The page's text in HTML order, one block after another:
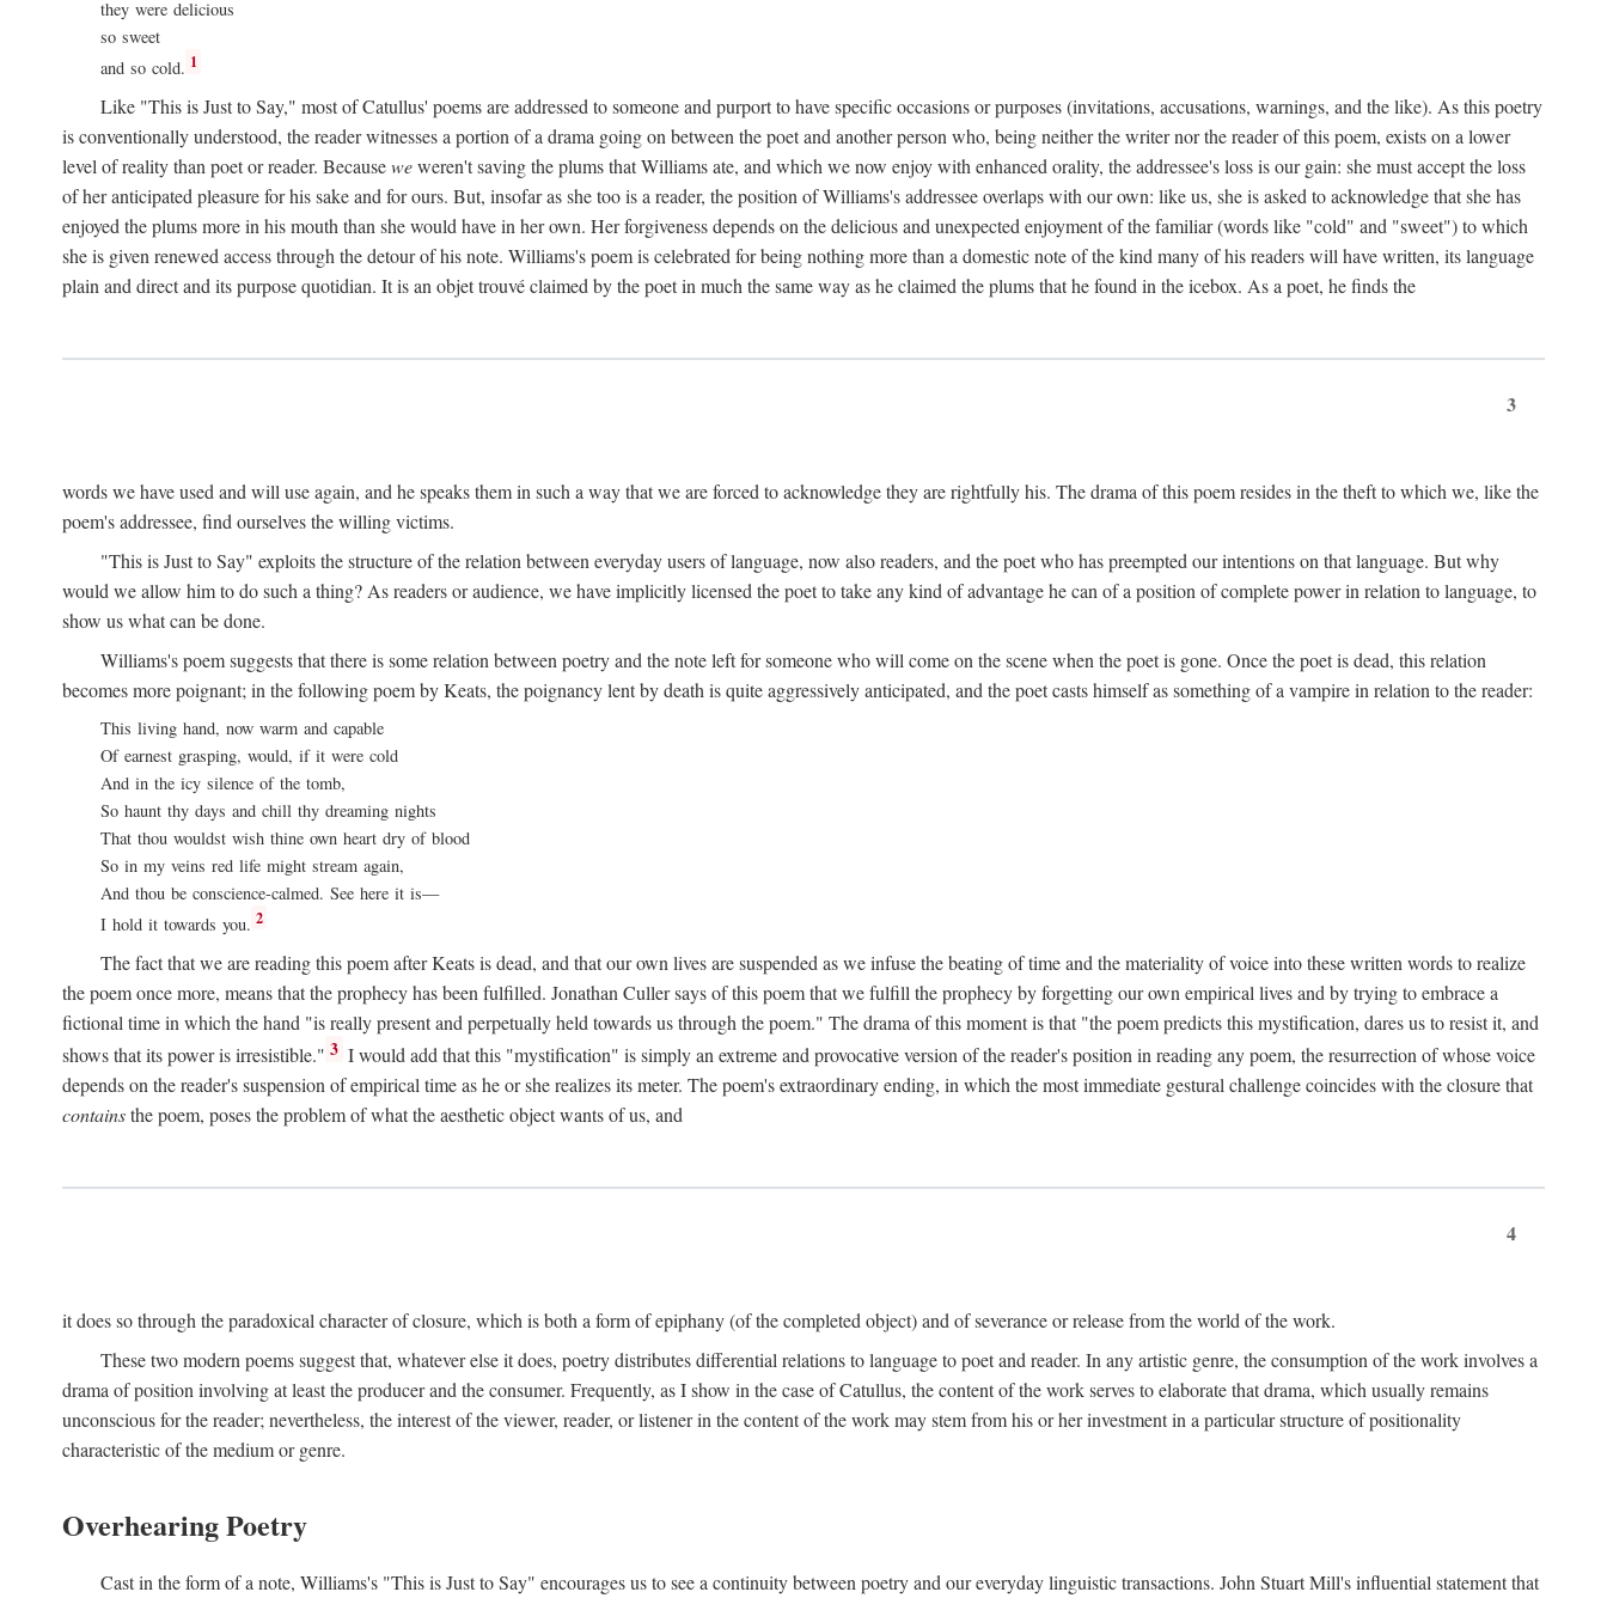
they were delicious
so sweet
and so cold. 1
Like "This is Just to Say," most of Catullus' poems are addressed to someone and purport to have specific occasions or purposes (invitations, accusations, warnings, and the like). As this poetry
is conventionally understood, the reader witnesses a portion of a drama going on between the poet and another person who, being neither the writer nor the reader of this poem, exists on a lower
level of reality than poet or reader. Becauseweweren't saving the plums that Williams ate, and which we now enjoy with enhanced orality, the addressee's loss is our gain: she must accept the loss
of her anticipated pleasure for his sake and for ours. But, insofar as she too is a reader, the position of Williams's addressee overlaps with our own: like us, she is asked to acknowledge that she has
enjoyed the plums more in his mouth than she would have in her own. Her forgiveness depends on the delicious and unexpected enjoyment of the familiar (words like "cold" and "sweet") to which
she is given renewed access through the detour of his note. Williams's poem is celebrated for being nothing more than a domestic note of the kind many of his readers will have written, its language
plain and direct and its purpose quotidian. It is an objet trouvé claimed by the poet in much the same way as he claimed the plums that he found in the icebox. As a poet, he finds the
3
words we have used and will use again, and he speaks them in such a way that we are forced to acknowledge they are rightfully his. The drama of this poem resides in the theft to which we, like the
poem's addressee, find ourselves the willing victims.
"This is Just to Say" exploits the structure of the relation between everyday users of language, now also readers, and the poet who has preempted our intentions on that language. But why
would we allow him to do such a thing? As readers or audience, we have implicitly licensed the poet to take any kind of advantage he can of a position of complete power in relation to language, to
show us what can be done.
Williams's poem suggests that there is some relation between poetry and the note left for someone who will come on the scene when the poet is gone. Once the poet is dead, this relation
becomes more poignant; in the following poem by Keats, the poignancy lent by death is quite aggressively anticipated, and the poet casts himself as something of a vampire in relation to the reader:
This living hand, now warm and capable
Of earnest grasping, would, if it were cold
And in the icy silence of the tomb,
So haunt thy days and chill thy dreaming nights
That thou wouldst wish thine own heart dry of blood
So in my veins red life might stream again,
And thou be conscience-calmed. See here it is—
I hold it towards you. 2
The fact that we are reading this poem after Keats is dead, and that our own lives are suspended as we infuse the beating of time and the materiality of voice into these written words to realize
the poem once more, means that the prophecy has been fulfilled. Jonathan Culler says of this poem that we fulfill the prophecy by forgetting our own empirical lives and by trying to embrace a
fictional time in which the hand "is really present and perpetually held towards us through the poem." The drama of this moment is that "the poem predicts this mystification, dares us to resist it, and
shows that its power is irresistible." 3 I would add that this "mystification" is simply an extreme and provocative version of the reader's position in reading any poem, the resurrection of whose voice
depends on the reader's suspension of empirical time as he or she realizes its meter. The poem's extraordinary ending, in which the most immediate gestural challenge coincides with the closure that
containsthe poem, poses the problem of what the aesthetic object wants of us, and
4
it does so through the paradoxical character of closure, which is both a form of epiphany (of the completed object) and of severance or release from the world of the work.
These two modern poems suggest that, whatever else it does, poetry distributes differential relations to language to poet and reader. In any artistic genre, the consumption of the work involves a
drama of position involving at least the producer and the consumer. Frequently, as I show in the case of Catullus, the content of the work serves to elaborate that drama, which usually remains
unconscious for the reader; nevertheless, the interest of the viewer, reader, or listener in the content of the work may stem from his or her investment in a particular structure of positionality
characteristic of the medium or genre.
Overhearing Poetry
Cast in the form of a note, Williams's "This is Just to Say" encourages us to see a continuity between poetry and our everyday linguistic transactions. John Stuart Mill's influential statement that